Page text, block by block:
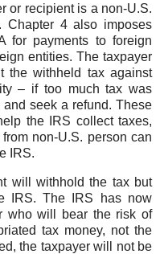
or recipient is a non-U.S.
Chapter 4 also imposes
for payments to foreign
entities. The taxpayer
the withheld tax against
– if too much tax was
seek a refund. These
the IRS collect taxes,
non-U.S. person can
IRS.
will withhold the tax but
IRS. The IRS has now
who will bear the risk of
tax money, not the
the taxpayer will not be